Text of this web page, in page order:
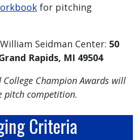
for pitching
Seidman Center: 50
Rapids, MI 49504
Champion Awards will
pitch competition.
Criteria